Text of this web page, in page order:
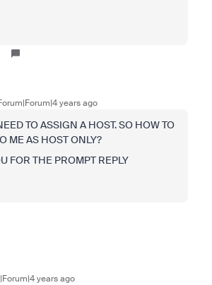
years ago
TO ASSIGN A HOST. SO HOW TO
ME AS HOST ONLY?
FOR THE PROMPT REPLY
years ago